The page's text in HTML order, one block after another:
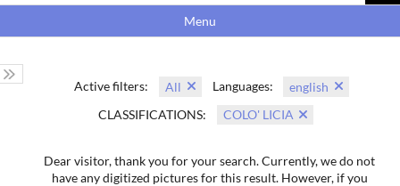
Menu
Active filters: All Languages:
english
CLASSIFICATIONS:
COLO' LICIA
Dear visitor, thank you for your search. Currently, we do not
have any digitized pictures for this result. However, if you